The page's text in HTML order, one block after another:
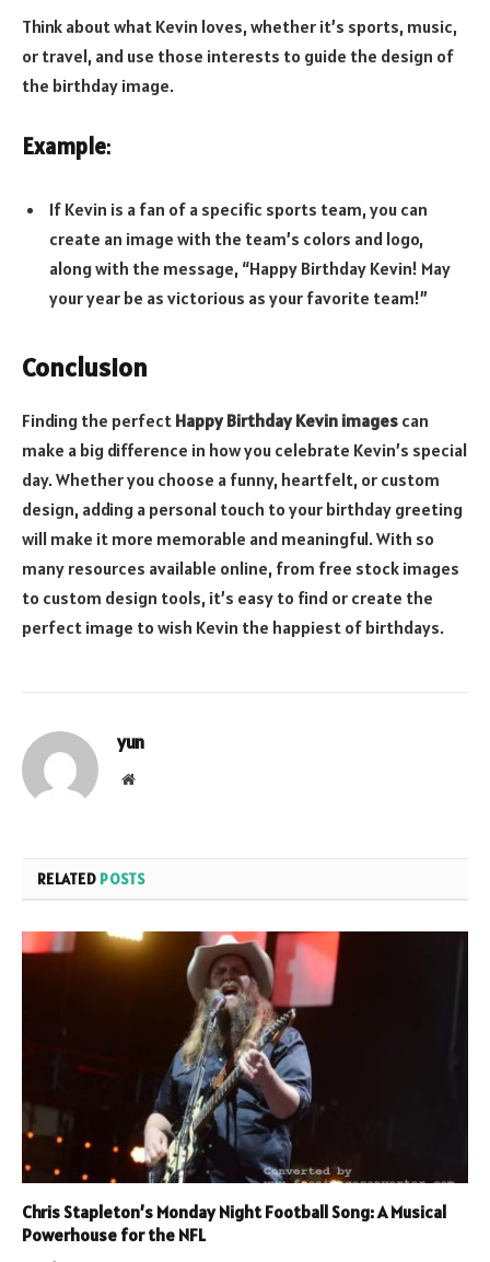
Think about what Kevin loves, whether it’s sports, music,
or travel, and use those interests to guide the design of
the birthday image.
Example:
If Kevin is a fan of a specific sports team, you can
create an image with the team’s colors and logo,
along with the message, “Happy Birthday Kevin! May
your year be as victorious as your favorite team!”
Conclusion
Finding the perfect Happy Birthday Kevin images can
make a big difference in how you celebrate Kevin’s special
day. Whether you choose a funny, heartfelt, or custom
design, adding a personal touch to your birthday greeting
will make it more memorable and meaningful. With so
many resources available online, from free stock images
to custom design tools, it’s easy to find or create the
perfect image to wish Kevin the happiest of birthdays.
yun
Website
RELATED POSTS
Chris Stapleton’s Monday Night Football Song: A Musical
Powerhouse for the NFL